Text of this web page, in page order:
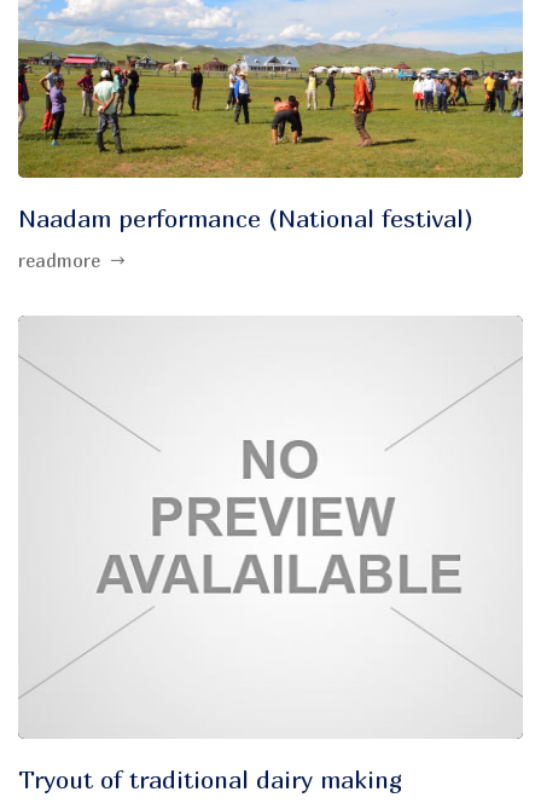
Naadam performance (National festival)
readmore
Tryout of traditional dairy making